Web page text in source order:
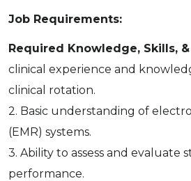
Job Requirements:
Required Knowledge, Skills,
clinical experience and
clinical rotation.
2. Basic understanding of
(EMR) systems.
3. Ability to assess and evaluate
performance.